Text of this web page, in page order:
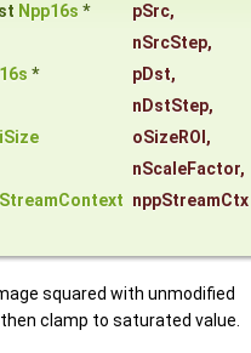
Npp16s * pSrc,
nSrcStep,
* pDst,
nDstStep,
oSizeROI ,
nScaleFactor,
nppStreamCtx
squared with unmodified
clamp to saturated value.